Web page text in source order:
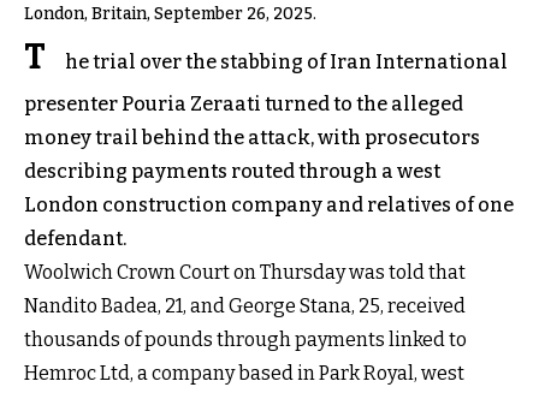
London, Britain, September 26, 2025.
T
he trial over the stabbing of Iran International
presenter Pouria Zeraati turned to the alleged
money trail behind the attack, with prosecutors
describing payments routed through a west
London construction company and relatives of one
defendant.
Woolwich Crown Court on Thursday was told that
Nandito Badea, 21, and George Stana, 25, received
thousands of pounds through payments linked to
Hemroc Ltd, a company based in Park Royal, west